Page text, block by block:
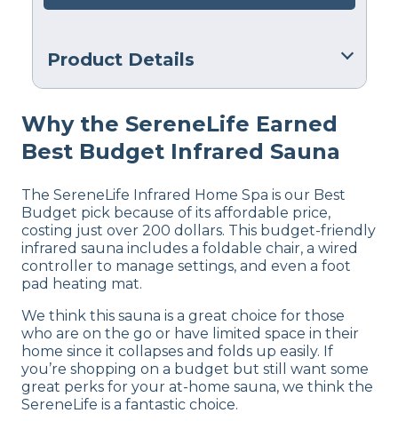
Product Details
Manufacturer’s Warranty
Financing
Why the SereneLife Earned
Best Budget Infrared Sauna
The SereneLife Infrared Home Spa is our Best
Budget pick because of its affordable price,
costing just over 200 dollars. This budget-friendly
infrared sauna includes a foldable chair, a wired
controller to manage settings, and even a foot
pad heating mat.
We think this sauna is a great choice for those
who are on the go or have limited space in their
home since it collapses and folds up easily. If
you’re shopping on a budget but still want some
great perks for your at-home sauna, we think the
SereneLife is a fantastic choice.